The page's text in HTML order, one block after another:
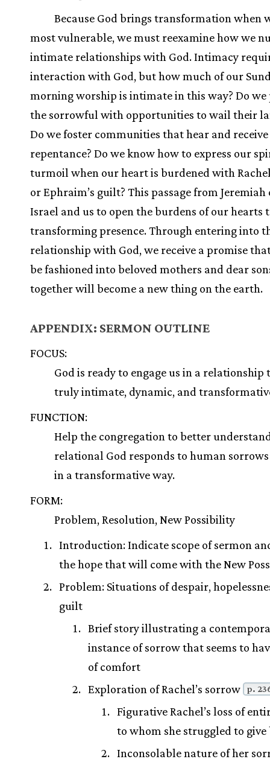
Because God brings transformation when
most vulnerable, we must reexamine how we
intimate relationships with God. Intimacy
interaction with God, but how much of our
morning worship is intimate in this way? Do we
the sorrowful with opportunities to wail their
Do we foster communities that hear and
repentance? Do we know how to express our
turmoil when our heart is burdened with
or Ephraim’s guilt? This passage from Jeremiah
Israel and us to open the burdens of our hearts
transforming presence. Through entering into
relationship with God, we receive a promise
be fashioned into beloved mothers and dear
together will become a new thing on the earth.
APPENDIX: SERMON OUTLINE
FOCUS:
God is ready to engage us in a relationship
truly intimate, dynamic, and
FUNCTION:
Help the congregation to better
relational God responds to human
in a transformative way.
FORM:
Problem, Resolution, New Possibility
Introduction: Indicate scope of sermon
the hope that will come with the New
Problem: Situations of despair,
guilt
Brief story illustrating a
instance of sorrow that seems to
of comfort
Exploration of Rachel’s sorrow
p.
Figurative Rachel’s loss of
to whom she struggled to
Inconsolable nature of her